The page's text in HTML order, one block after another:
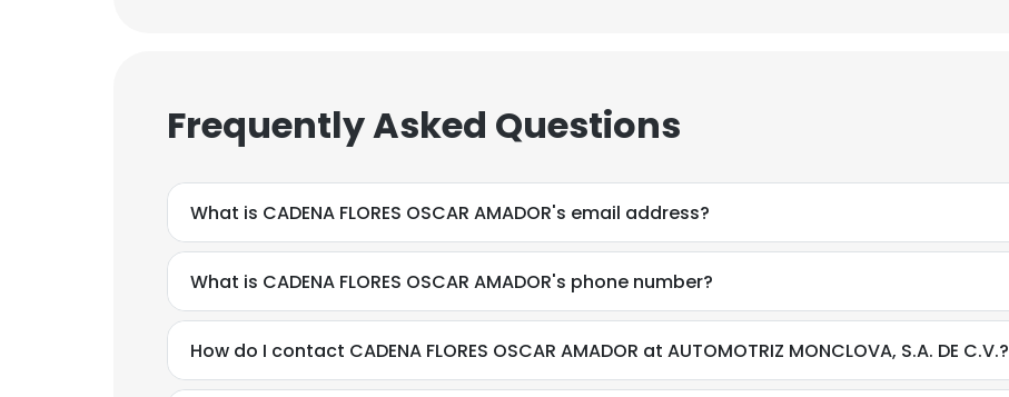
Frequently Asked Questions
What is CADENA FLORES OSCAR AMADOR's email address?
What is CADENA FLORES OSCAR AMADOR's phone number?
How do I contact CADENA FLORES OSCAR AMADOR at AUTOMOTRIZ MONCLOVA, S.A. DE C.V.?